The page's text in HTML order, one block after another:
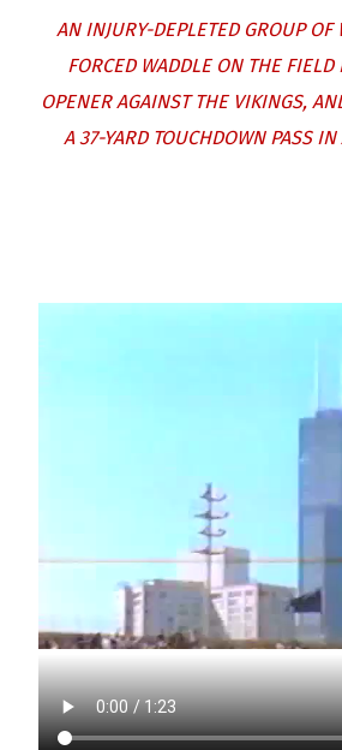
AN INJURY-DEPLETED GROUP OF
FORCED WADDLE ON THE
OPENER AGAINST THE VIKINGS,
A 37-YARD TOUCHDOWN PASS